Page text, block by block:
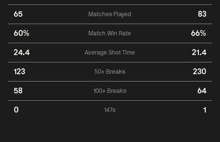
65 Matches Played 83
60% Match Win Rate 66%
24.4 Average Shot Time 21.4
123 50+ Breaks 230
58 100+ Breaks 64
0 147s 1